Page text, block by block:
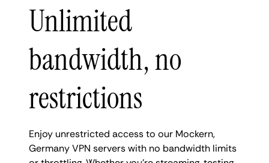
Unlimited
bandwidth, no
restrictions
Enjoy unrestricted access to our Mockern,
Germany VPN servers with no bandwidth limits